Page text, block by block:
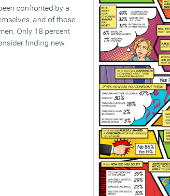
confronted by a
and of those,
Only 18 percent
finding new